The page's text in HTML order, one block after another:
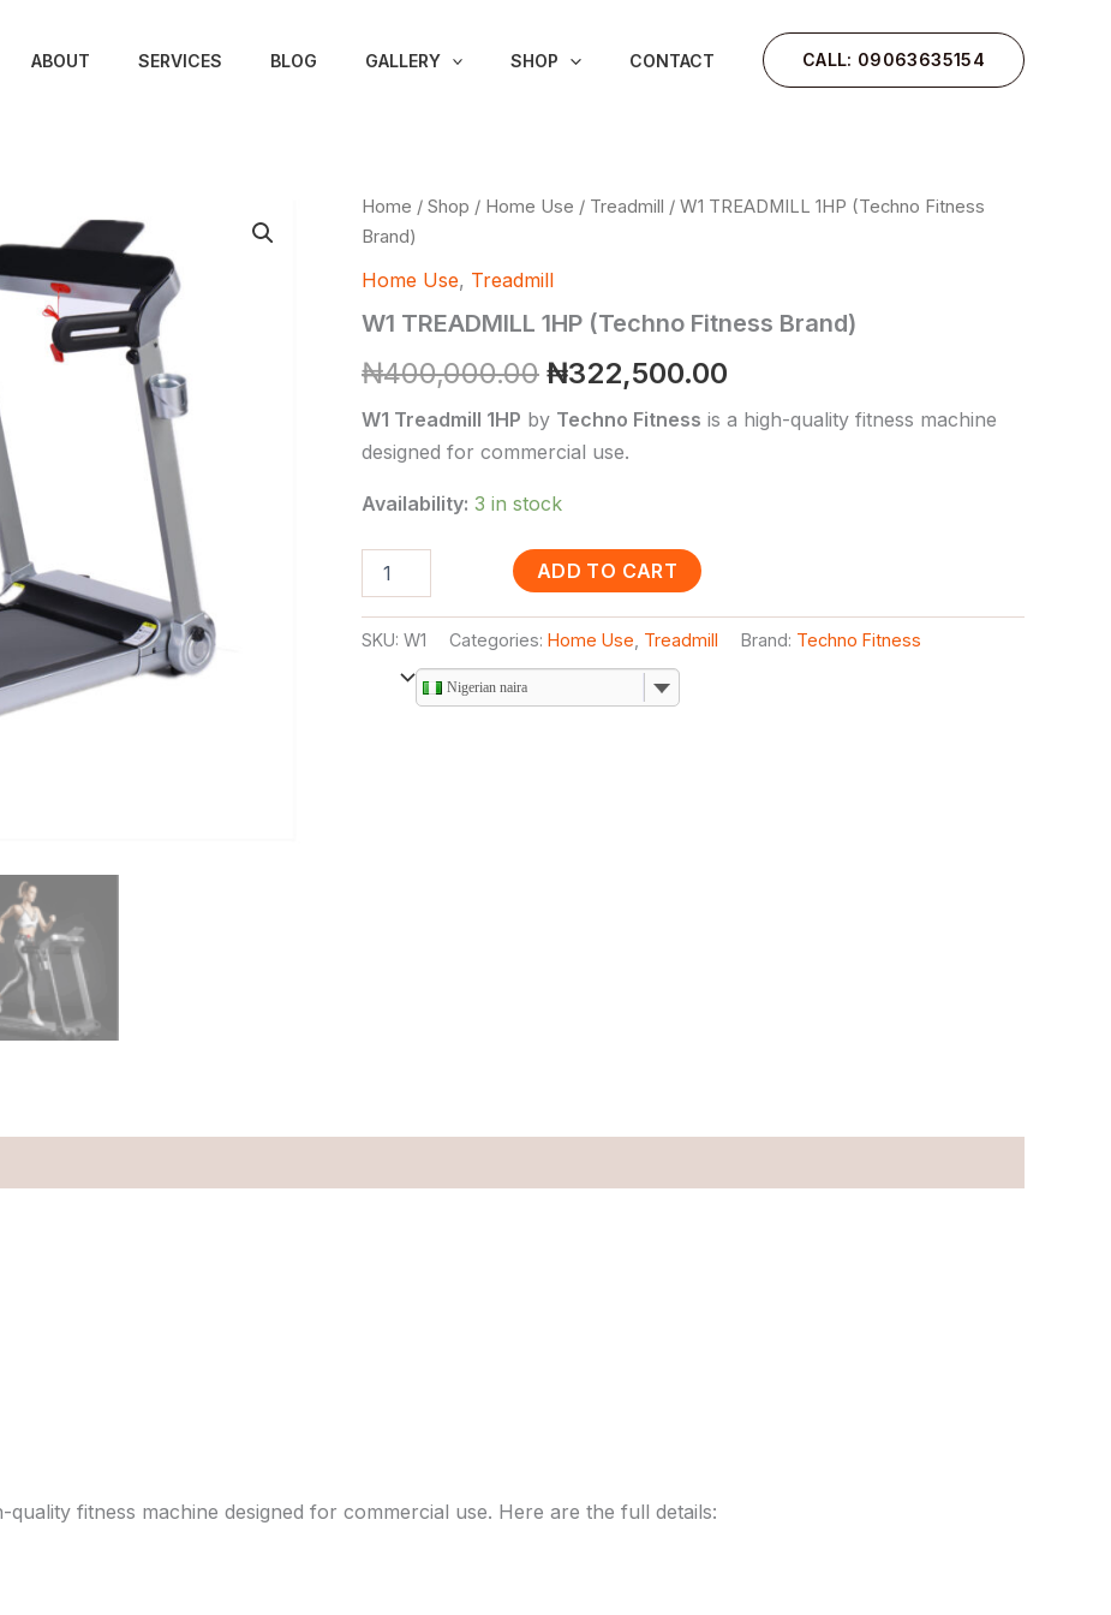
ABOUT SERVICES BLOG GALLERY SHOP CONTACT CALL: 09063635154
Home / Shop / Home Use / Treadmill / W1 TREADMILL 1HP (Techno Fitness
Brand)
Home Use, Treadmill
W1 TREADMILL 1HP (Techno Fitness Brand)
₦400,000.00
Original
was:
₦400,000.00.
₦322,500.00
Current
is:
W1 Treadmill 1HP by Techno Fitness is a high-quality fitness machine
designed for commercial use.
Availability: 3 in stock
W1
TREADMILL
(Techno
Brand)
ADD TO CART
SKU: W1 Categories: Home Use Treadmill Brand: Techno Fitness
Nigerian naira
quality fitness machine designed for commercial use. Here are the full details: